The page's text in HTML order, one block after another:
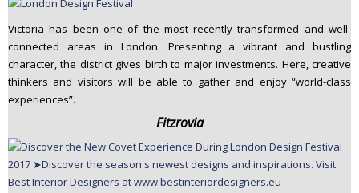
Victoria has been one of the most recently transformed and well-
connected areas in London. Presenting a vibrant and bustling
character, the district gives birth to major investments. Here, creative
thinkers and visitors will be able to gather and enjoy “world-class
experiences”.
Fitzrovia